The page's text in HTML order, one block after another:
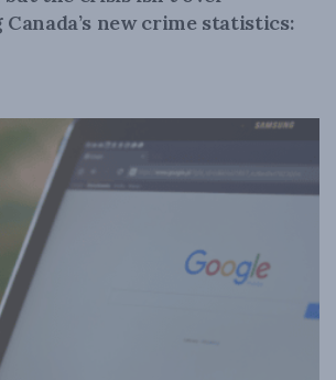
new crime statistics: